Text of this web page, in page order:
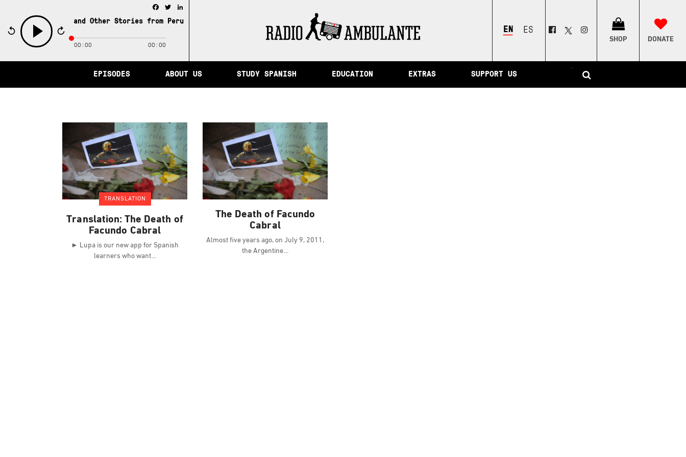
City of Memory and Other Stories from Peru / The City of Memory and Other Stories from Peru
play
Facebook
Twitter
00:00 00:00
ENGLISHESPAÑOL
SHOP DONATE
EPISODES ABOUT US STUDY SPANISH EDUCATION EXTRAS SUPPORT US
–
TRANSLATION
Translation: The Death of
Facundo Cabral
► Lupa is our new app for Spanish
learners who want
The Death of Facundo
Cabral
Almost five years ago, on July 9, 2011,
the Argentine